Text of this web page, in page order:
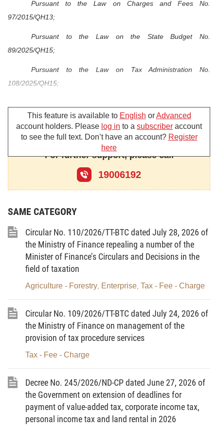
Pursuant to the Law on Charges and Fees No.
97/2015/QH13;
Pursuant to the Law on the State Budget No.
89/2025/QH15;
Pursuant to the Law on Tax Administration No.
108/2025/QH15;
Transit through and Residence in Vietnam No. 47/2014/QH13,
amended and supplemented under Law No. 51/2019/QH14, Law
No. 23/2023/QH15, Law No. 103/2025/QH15, and Law No.
118/2025/QH15;
Pursuant to the Law on Exit and Entry of Vietnamese
Citizens No. 49/2019/QH14, amended and supplemented under
CP detailing a number of articles of, and measures for the
implementation of, the Law on Charges and Fees;
Pursuant to the Government’s Decree No. 29/2025/ND-
CP defining the functions, tasks, powers, and organizational
under Decree No. 166/2025/ND-CP;
Pursuant to the Prime Minister’s Decision No.
28/2026/QD-TTg providing the order, procedures and
competence for grant, and management, of APEC business travel
cards;
At the proposal of the Director of the Department for
Management and Supervision of Tax, Fees and Charges Policies;
The Minister of Finance hereby promulgates this Circular
This feature is available to English orAdvanced
account holders. Please log in to a subscriber account
to see the full text. Don’t have an account? Register
here
For further support, please call
19006192
SAME CATEGORY
Circular No. 110/2026/TT-BTC dated July 28, 2026 of
the Ministry of Finance repealing a number of the
Minister of Finance’s Circulars and Decisions in the
field of taxation
Agriculture - Forestry Enterprise Tax - Fee - Charge
Circular No. 109/2026/TT-BTC dated July 24, 2026 of
the Ministry of Finance on management of the
provision of tax procedure services
Tax - Fee - Charge
Decree No. 245/2026/ND-CP dated June 27, 2026 of
the Government on extension of deadlines for
payment of value-added tax, corporate income tax,
personal income tax and land rental in 2026